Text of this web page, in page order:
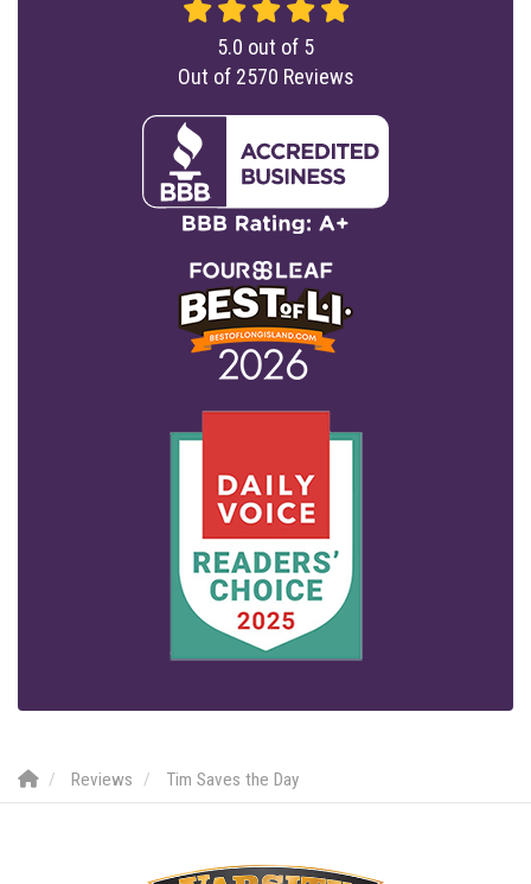
5.0 out of 5
Out of 2570 Reviews
Reviews Tim Saves the Day